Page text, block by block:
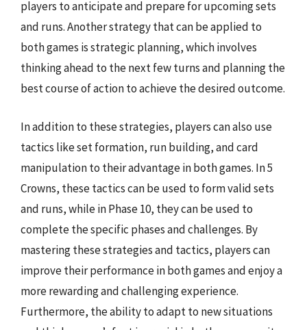
players to anticipate and prepare for upcoming sets
and runs. Another strategy that can be applied to
both games is strategic planning, which involves
thinking ahead to the next few turns and planning the
best course of action to achieve the desired outcome.
In addition to these strategies, players can also use
tactics like set formation, run building, and card
manipulation to their advantage in both games. In 5
Crowns, these tactics can be used to form valid sets
and runs, while in Phase 10, they can be used to
complete the specific phases and challenges. By
mastering these strategies and tactics, players can
improve their performance in both games and enjoy a
more rewarding and challenging experience.
Furthermore, the ability to adapt to new situations